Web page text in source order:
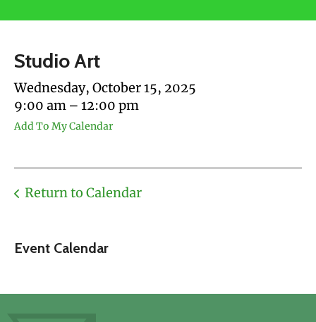
touch
and
swipe
gestures.
Event Calendar
Studio Art
Wednesday, October 15, 2025
9:00 am
12:00 pm
Add To My Calendar
Return to Calendar